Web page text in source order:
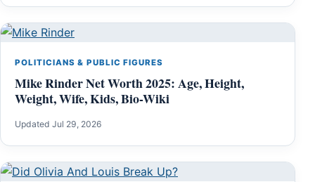
POLITICIANS & PUBLIC FIGURES
Mike Rinder Net Worth 2025: Age, Height,
Weight, Wife, Kids, Bio-Wiki
Updated Jul 29, 2026